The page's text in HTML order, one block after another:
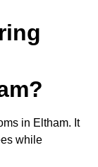
in Eltham. It
while